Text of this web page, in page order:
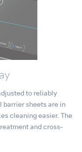
to reliably
barrier sheets are in
cleaning easier. The
and cross-